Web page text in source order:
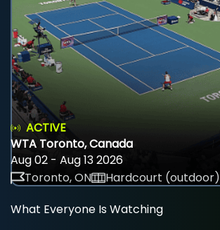
ACTIVE
WTA Toronto, Canada
Aug 02 - Aug 13 2026
Toronto, ON
Hardcourt (outdoor)
What Everyone Is Watching